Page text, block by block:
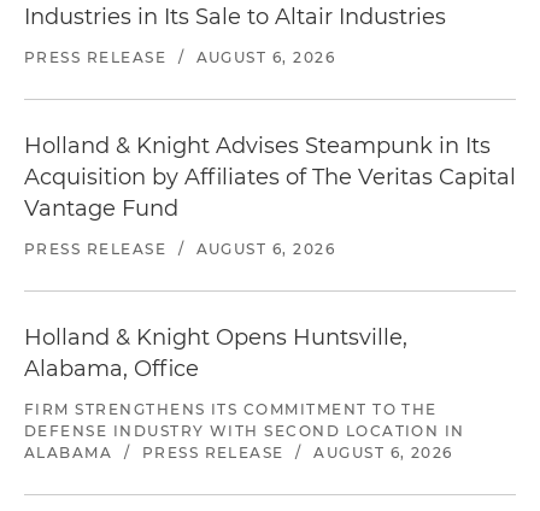
Industries in Its Sale to Altair Industries
PRESS RELEASE / AUGUST 6, 2026
Holland & Knight Advises Steampunk in Its
Acquisition by Affiliates of The Veritas Capital
Vantage Fund
PRESS RELEASE / AUGUST 6, 2026
Holland & Knight Opens Huntsville,
Alabama, Office
FIRM STRENGTHENS ITS COMMITMENT TO THE
DEFENSE INDUSTRY WITH SECOND LOCATION IN
ALABAMA
/ PRESS RELEASE / AUGUST 6, 2026